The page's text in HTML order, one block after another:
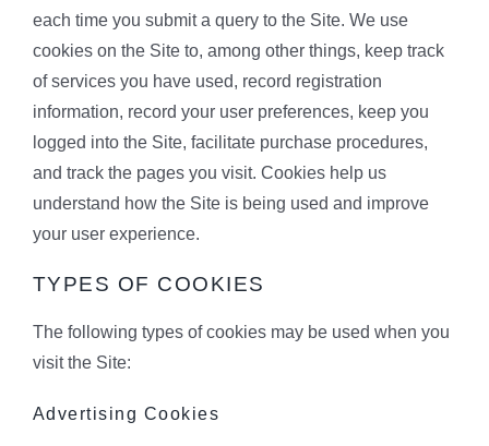
each time you submit a query to the Site. We use
cookies on the Site to, among other things, keep track
of services you have used, record registration
information, record your user preferences, keep you
logged into the Site, facilitate purchase procedures,
and track the pages you visit. Cookies help us
understand how the Site is being used and improve
your user experience.
TYPES OF COOKIES
The following types of cookies may be used when you
visit the Site:
Advertising Cookies